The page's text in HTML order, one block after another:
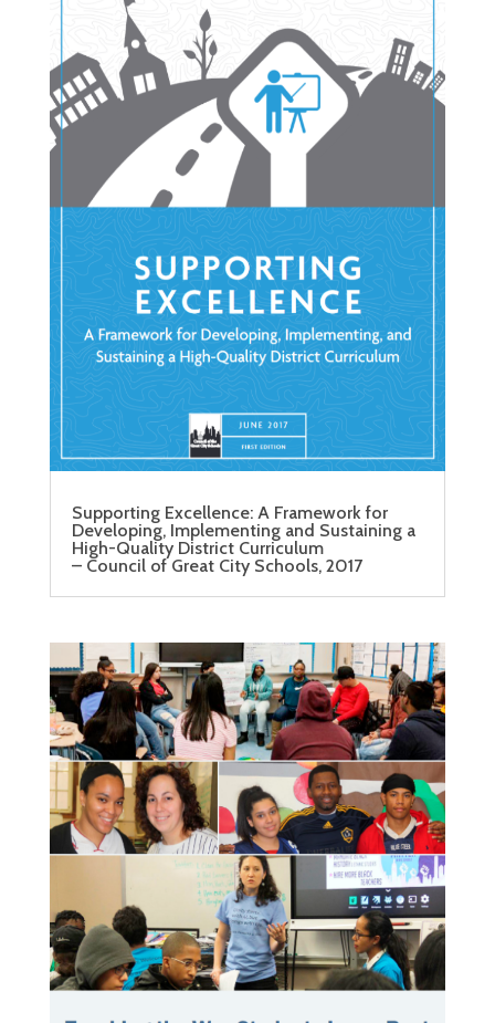
Supporting Excellence: A Framework for
Developing, Implementing and Sustaining a
High-Quality District Curriculum
– Council of Great City Schools, 2017